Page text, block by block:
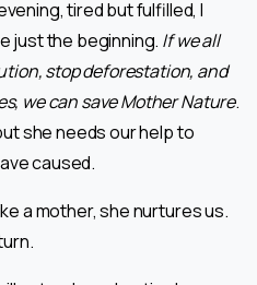
tired but fulfilled, I
just the beginning. If we all
stop deforestation, and
we can save Mother Nature.
she needs our help to
caused.
a mother, she nurtures us.